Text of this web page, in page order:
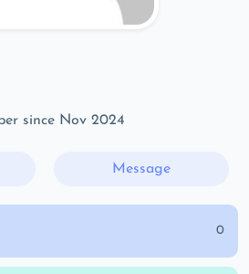
since Nov 2024
Message
0